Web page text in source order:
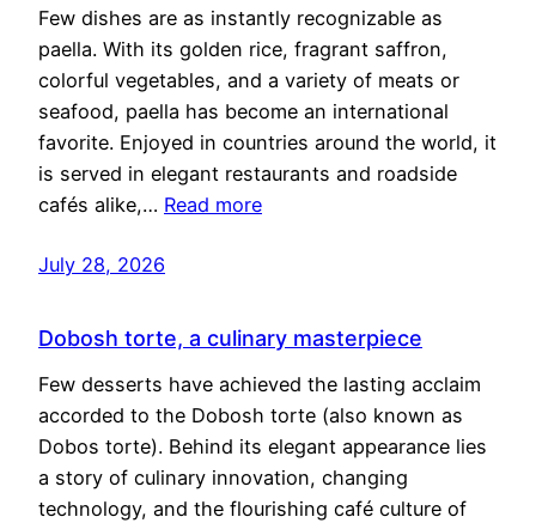
Few dishes are as instantly recognizable as
paella. With its golden rice, fragrant saffron,
colorful vegetables, and a variety of meats or
seafood, paella has become an international
favorite. Enjoyed in countries around the world, it
is served in elegant restaurants and roadside
cafés alike,… Read more
July 28, 2026
Dobosh torte, a culinary masterpiece
Few desserts have achieved the lasting acclaim
accorded to the Dobosh torte (also known as
Dobos torte). Behind its elegant appearance lies
a story of culinary innovation, changing
technology, and the flourishing café culture of